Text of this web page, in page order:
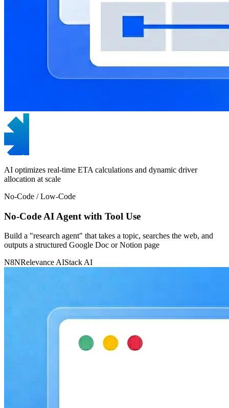
AI optimizes real-time ETA calculations and dynamic driver
allocation at scale
No-Code / Low-Code
No-Code AI Agent with Tool Use
Build a "research agent" that takes a topic, searches the web, and
outputs a structured Google Doc or Notion page
N8NRelevance AIStack AI